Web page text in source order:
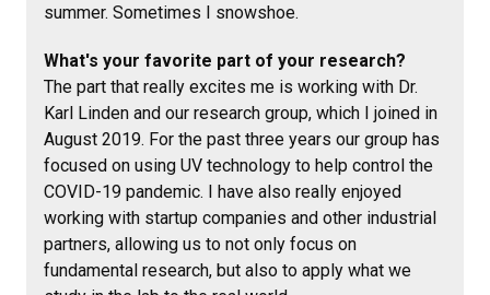
summer. Sometimes I snowshoe.
What's your favorite part of your research?
The part that really excites me is working with Dr.
Karl Linden and our research group, which I joined in
August 2019. For the past three years our group has
focused on using UV technology to help control the
COVID-19 pandemic. I have also really enjoyed
working with startup companies and other industrial
partners, allowing us to not only focus on
fundamental research, but also to apply what we